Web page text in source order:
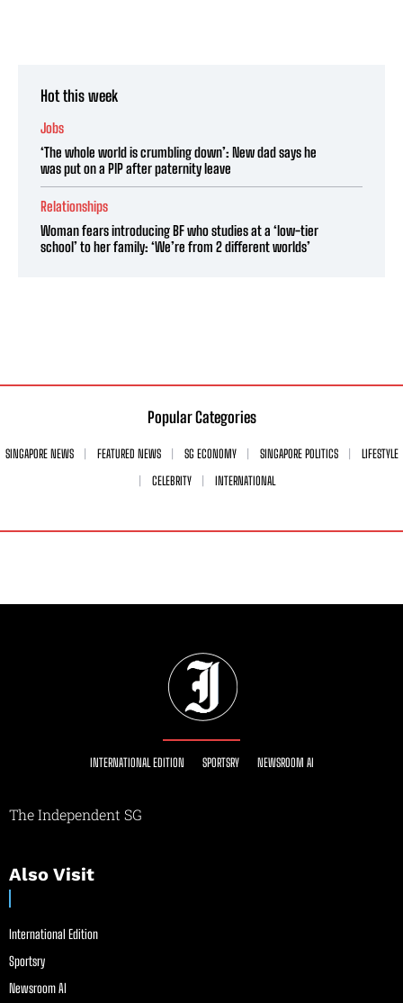
Hot this week
Jobs
‘The whole world is crumbling down’: New dad says he
was put on a PIP after paternity leave
Relationships
Woman fears introducing BF who studies at a ‘low-tier
school’ to her family: ‘We’re from 2 different worlds’
Popular Categories
SINGAPORE NEWS FEATURED NEWS SG ECONOMY SINGAPORE POLITICS
LIFESTYLE
CELEBRITY
INTERNATIONAL
INTERNATIONAL EDITION SPORTSRY NEWSROOM AI
The Independent SG
Also Visit
International Edition
Sportsry
Newsroom AI